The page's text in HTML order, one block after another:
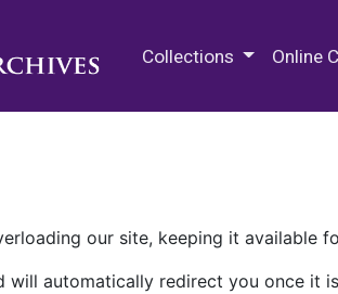
Collections Online
our site, keeping it available
automatically redirect you once it